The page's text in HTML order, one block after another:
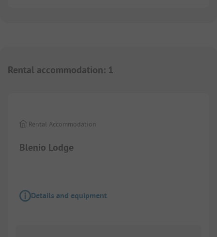
Rental accommodation: 1
Blenio Lodge
Rental Accommodation
Details and equipment